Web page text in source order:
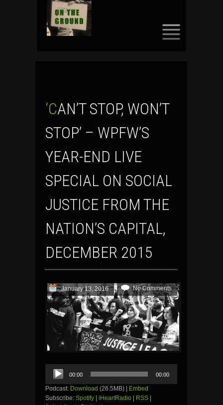
‘CAN’T STOP, WON’T
STOP’ – WPFW’S
YEAR-END LIVE
SPECIAL ON SOCIAL
JUSTICE FROM THE
NATION’S CAPITAL,
DECEMBER 2015
January 13, 2016 No Comments
Audio
Player
00:00 00:00
Podcast: Download (26.5MB) |
Embed
Subscribe: Spotify iHeartRadio RSS